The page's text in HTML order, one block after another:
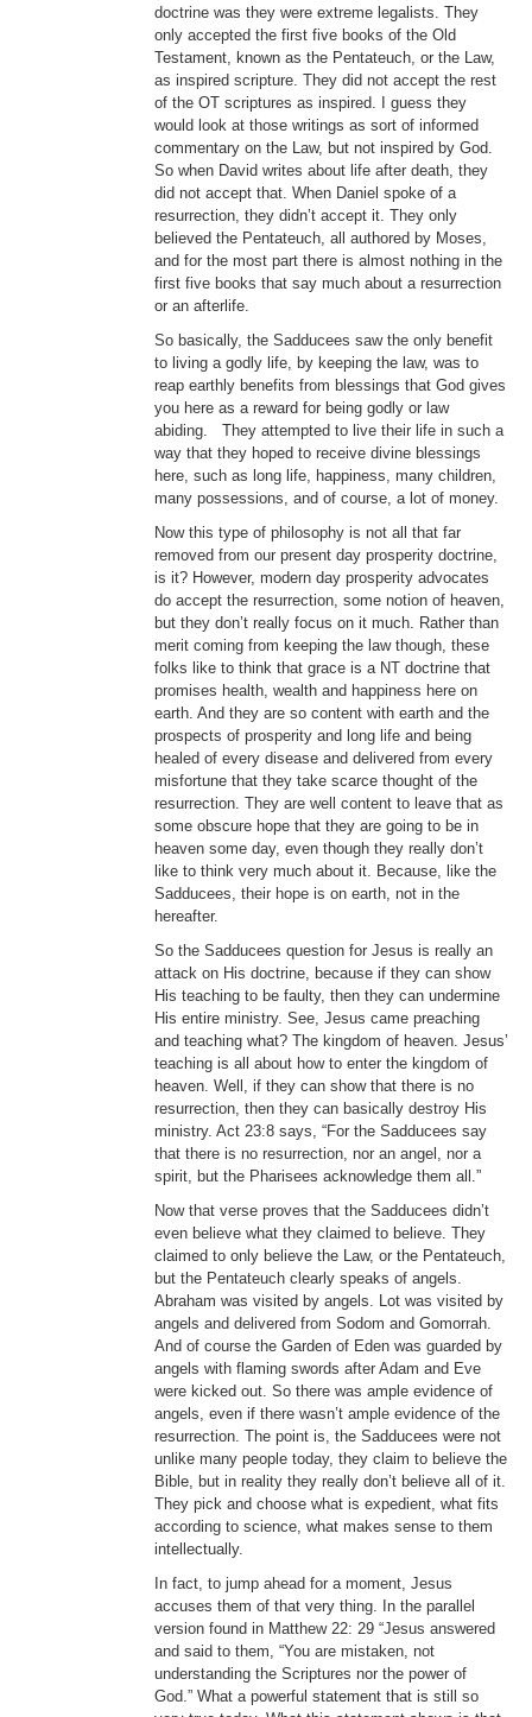
doctrine was they were extreme legalists. They
only accepted the first five books of the Old
Testament, known as the Pentateuch, or the Law,
as inspired scripture. They did not accept the rest
of the OT scriptures as inspired. I guess they
would look at those writings as sort of informed
commentary on the Law, but not inspired by God.
So when David writes about life after death, they
did not accept that. When Daniel spoke of a
resurrection, they didn’t accept it. They only
believed the Pentateuch, all authored by Moses,
and for the most part there is almost nothing in the
first five books that say much about a resurrection
or an afterlife.
So basically, the Sadducees saw the only benefit
to living a godly life, by keeping the law, was to
reap earthly benefits from blessings that God gives
you here as a reward for being godly or law
abiding. They attempted to live their life in such a
way that they hoped to receive divine blessings
here, such as long life, happiness, many children,
many possessions, and of course, a lot of money.
Now this type of philosophy is not all that far
removed from our present day prosperity doctrine,
is it? However, modern day prosperity advocates
do accept the resurrection, some notion of heaven,
but they don’t really focus on it much. Rather than
merit coming from keeping the law though, these
folks like to think that grace is a NT doctrine that
promises health, wealth and happiness here on
earth. And they are so content with earth and the
prospects of prosperity and long life and being
healed of every disease and delivered from every
misfortune that they take scarce thought of the
resurrection. They are well content to leave that as
some obscure hope that they are going to be in
heaven some day, even though they really don’t
like to think very much about it. Because, like the
Sadducees, their hope is on earth, not in the
hereafter.
So the Sadducees question for Jesus is really an
attack on His doctrine, because if they can show
His teaching to be faulty, then they can undermine
His entire ministry. See, Jesus came preaching
and teaching what? The kingdom of heaven. Jesus’
teaching is all about how to enter the kingdom of
heaven. Well, if they can show that there is no
resurrection, then they can basically destroy His
ministry. Act 23:8 says, “For the Sadducees say
that there is no resurrection, nor an angel, nor a
spirit, but the Pharisees acknowledge them all.”
Now that verse proves that the Sadducees didn’t
even believe what they claimed to believe. They
claimed to only believe the Law, or the Pentateuch,
but the Pentateuch clearly speaks of angels.
Abraham was visited by angels. Lot was visited by
angels and delivered from Sodom and Gomorrah.
And of course the Garden of Eden was guarded by
angels with flaming swords after Adam and Eve
were kicked out. So there was ample evidence of
angels, even if there wasn’t ample evidence of the
resurrection. The point is, the Sadducees were not
unlike many people today, they claim to believe the
Bible, but in reality they really don’t believe all of it.
They pick and choose what is expedient, what fits
according to science, what makes sense to them
intellectually.
In fact, to jump ahead for a moment, Jesus
accuses them of that very thing. In the parallel
version found in Matthew 22: 29 “Jesus answered
and said to them, “You are mistaken, not
understanding the Scriptures nor the power of
God.” What a powerful statement that is still so